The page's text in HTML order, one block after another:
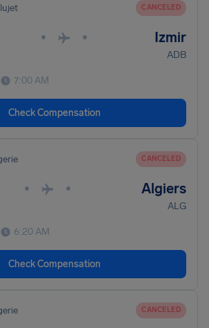
CANCELED
• • Izmir
ADB
7:00 AM
Check Compensation
CANCELED
• • Algiers
ALG
6:20 AM
Check Compensation
CANCELED